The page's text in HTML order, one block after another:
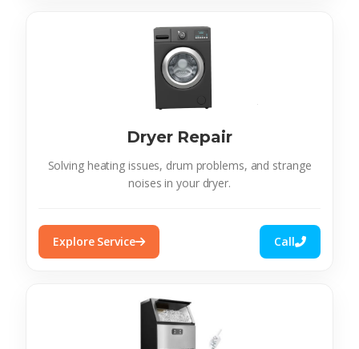
Dryer Repair
Solving heating issues, drum problems, and strange
noises in your dryer.
Explore Service Call